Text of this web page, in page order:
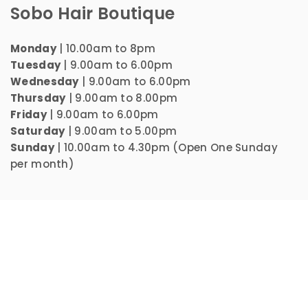
Sobo Hair Boutique
Monday| 10.00am to 8pm
Tuesday| 9.00am to 6.00pm
Wednesday| 9.00am to 6.00pm
Thursday| 9.00am to 8.00pm
Friday| 9.00am to 6.00pm
Saturday| 9.00am to 5.00pm
Sunday| 10.00am to 4.30pm (Open One Sunday
per month)